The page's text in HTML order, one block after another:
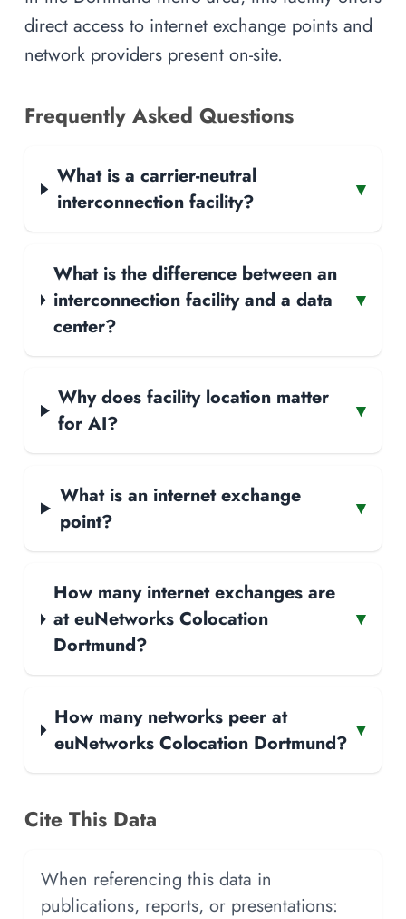
direct access to internet exchange points and
network providers present on-site.
Frequently Asked Questions
What is a carrier-neutral
interconnection facility?
▾
What is the difference between an
interconnection facility and a data
center?
▾
Why does facility location matter
for AI?
▾
What is an internet exchange
point?
▾
How many internet exchanges are
at euNetworks Colocation
Dortmund?
▾
How many networks peer at
euNetworks Colocation Dortmund?
▾
Cite This Data
When referencing this data in
publications, reports, or presentations: